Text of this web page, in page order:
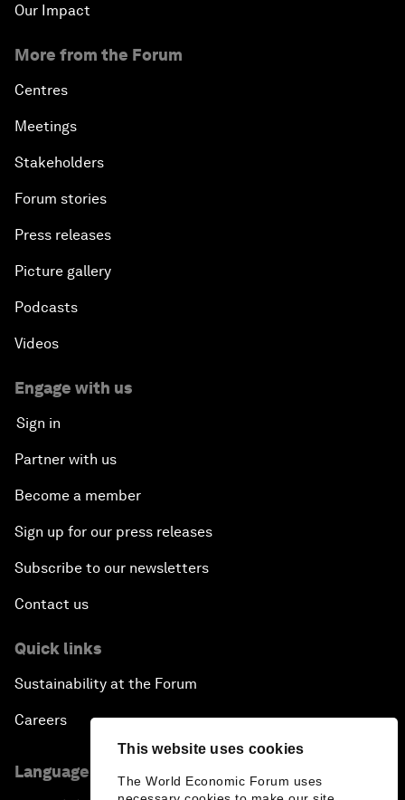
This website uses cookies
The World Economic Forum uses
Our Impact
More from the Forum
Centres
Meetings
Stakeholders
Forum stories
Press releases
Picture gallery
Podcasts
Videos
Engage with us
Sign in
Partner with us
Become a member
Sign up for our press releases
Subscribe to our newsletters
Contact us
Quick links
Sustainability at the Forum
Careers
Language editions